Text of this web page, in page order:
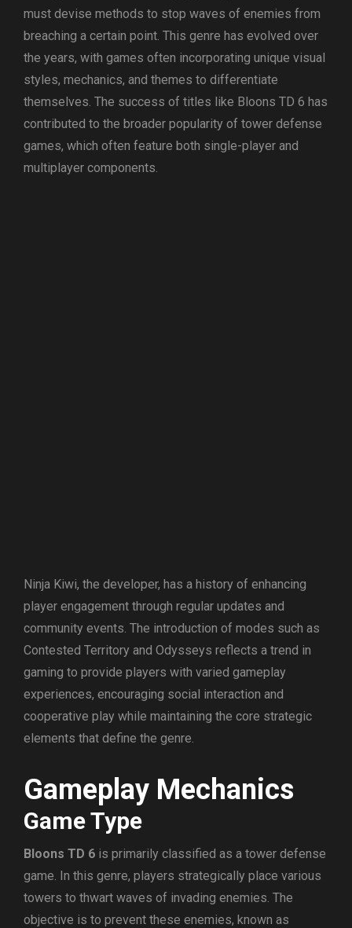
must devise methods to stop waves of enemies from
breaching a certain point. This genre has evolved over
the years, with games often incorporating unique visual
styles, mechanics, and themes to differentiate
themselves. The success of titles like Bloons TD 6 has
contributed to the broader popularity of tower defense
games, which often feature both single-player and
multiplayer components.
Ninja Kiwi, the developer, has a history of enhancing
player engagement through regular updates and
community events. The introduction of modes such as
Contested Territory and Odysseys reflects a trend in
gaming to provide players with varied gameplay
experiences, encouraging social interaction and
cooperative play while maintaining the core strategic
elements that define the genre.
Gameplay Mechanics
Game Type
Bloons TD 6 is primarily classified as a tower defense
game. In this genre, players strategically place various
towers to thwart waves of invading enemies. The
objective is to prevent these enemies, known as